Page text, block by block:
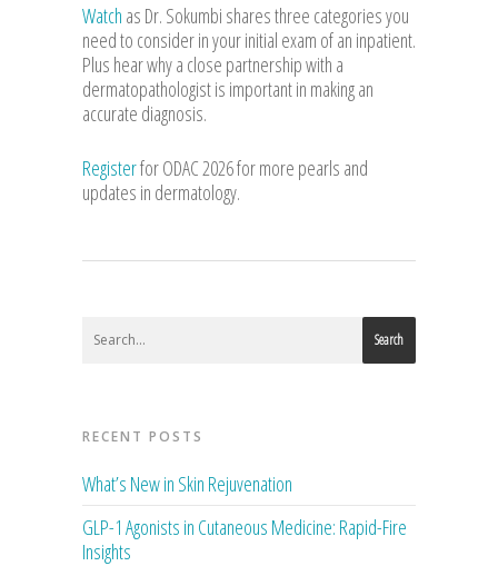
Watch as Dr. Sokumbi shares three categories you
need to consider in your initial exam of an inpatient.
Plus hear why a close partnership with a
dermatopathologist is important in making an
accurate diagnosis.
Registerfor ODAC 2026 for more pearls and
updates in dermatology.
Search
RECENT POSTS
What’s New in Skin Rejuvenation
GLP-1 Agonists in Cutaneous Medicine: Rapid-Fire
Insights